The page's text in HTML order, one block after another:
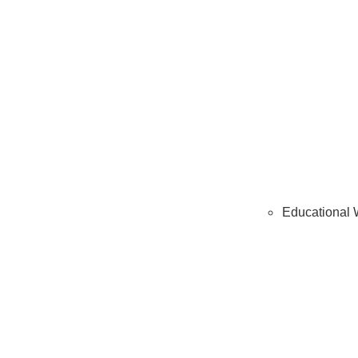
Educational